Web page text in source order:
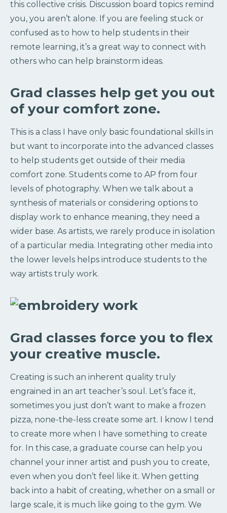
this collective crisis. Discussion board topics remind
you, you aren’t alone. If you are feeling stuck or
confused as to how to help students in their
remote learning, it’s a great way to connect with
others who can help brainstorm ideas.
Grad classes help get you out
of your comfort zone.
This is a class I have only basic foundational skills in
but want to incorporate into the advanced classes
to help students get outside of their media
comfort zone. Students come to AP from four
levels of photography. When we talk about a
synthesis of materials or considering options to
display work to enhance meaning, they need a
wider base. As artists, we rarely produce in isolation
of a particular media. Integrating other media into
the lower levels helps introduce students to the
way artists truly work.
Grad classes force you to flex
your creative muscle.
Creating is such an inherent quality truly
engrained in an art teacher’s soul. Let’s face it,
sometimes you just don’t want to make a frozen
pizza, none-the-less create some art. I know I tend
to create more when I have something to create
for. In this case, a graduate course can help you
channel your inner artist and push you to create,
even when you don’t feel like it. When getting
back into a habit of creating, whether on a small or
large scale, it is much like going to the gym. We